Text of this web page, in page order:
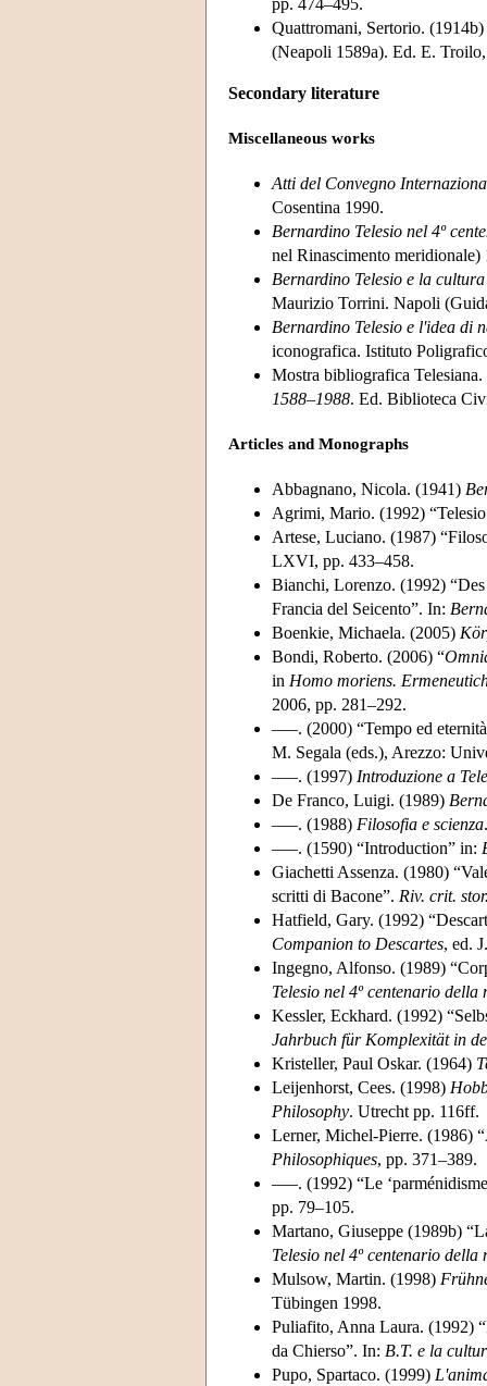
Quattromani, Sertorio.
(Neapoli 1589a). Ed. E.
Secondary literature
Miscellaneous works
Atti del Convegno
Cosentina 1990.
Bernardino Telesio nel 4º
nel Rinascimento meridionale)
Bernardino Telesio e la
Maurizio Torrini. Napoli
Bernardino Telesio e l'idea di
iconografica. Istituto
Mostra bibliografica
1588–1988. Ed. Biblioteca
Articles and Monographs
Abbagnano, Nicola. (1941)
Agrimi, Mario. (1992)
Artese, Luciano. (1987)
LXVI, pp. 433–458.
Bianchi, Lorenzo. (1992)
Francia del Seicento”. In:
Boenkie, Michaela. (2005)
Bondi, Roberto. (2006) “
in Homo moriens.
2006, pp. 281–292.
–––. (2000) “Tempo ed
M. Segala (eds.), Arezzo:
–––. (1997) Introduzione a
De Franco, Luigi. (1989)
–––. (1988) Filosofia e scienza
–––. (1590) “Introduction” in:
Giachetti Assenza. (1980)
scritti di Bacone”. Riv. crit.
Hatfield, Gary. (1992)
Companion to Descartes, ed.
Ingegno, Alfonso. (1989)
Telesio nel 4º centenario della
Kessler, Eckhard. (1992)
Jahrbuch für Komplexität in
Kristeller, Paul Oskar. (1964)
Leijenhorst, Cees. (1998)
Philosophy. Utrecht pp. 116ff.
Lerner, Michel-Pierre. (1986)
Philosophiques, pp. 371–389.
–––. (1992) “Le
pp. 79–105.
Martano, Giuseppe (1989b)
Telesio nel 4º centenario della
Mulsow, Martin. (1998)
Tübingen 1998.
Puliafito, Anna Laura. (1992)
da Chierso”. In: B.T. e la
Pupo, Spartaco. (1999)